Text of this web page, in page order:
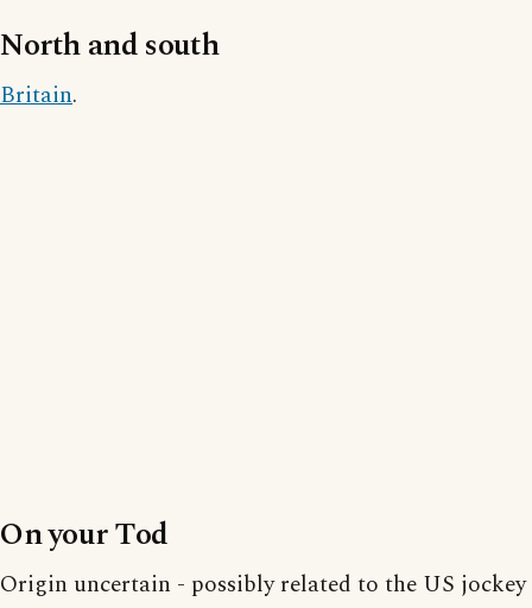
North and south
Britain.
On your Tod
Origin uncertain - possibly related to the US jockey